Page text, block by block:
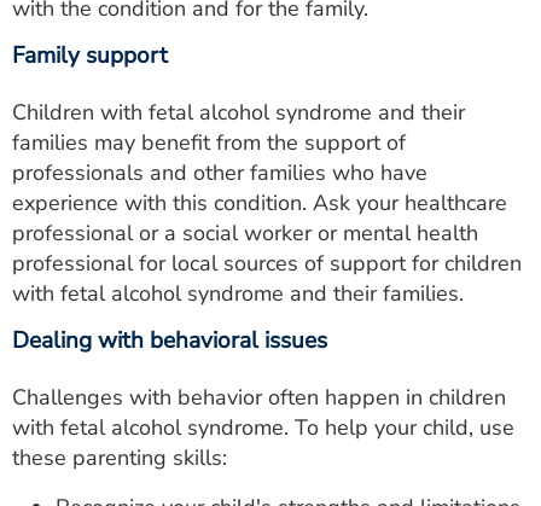
with the condition and for the family.
Family support
Children with fetal alcohol syndrome and their
families may benefit from the support of
professionals and other families who have
experience with this condition. Ask your healthcare
professional or a social worker or mental health
professional for local sources of support for children
with fetal alcohol syndrome and their families.
Dealing with behavioral issues
Challenges with behavior often happen in children
with fetal alcohol syndrome. To help your child, use
these parenting skills: